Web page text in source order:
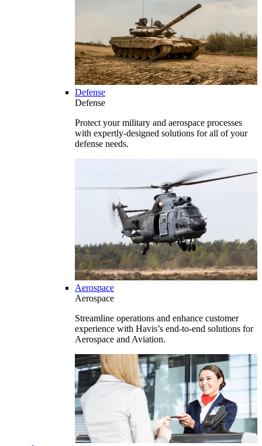
Defense
Defense
Protect your military and aerospace processes
with expertly-designed solutions for all of your
defense needs.
Aerospace
Aerospace
Streamline operations and enhance customer
experience with Havis’s end-to-end solutions for
Aerospace and Aviation.